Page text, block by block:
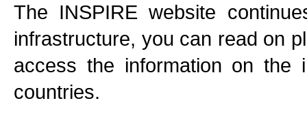
The INSPIRE website
infrastructure, you can read on
access the information on the
countries.